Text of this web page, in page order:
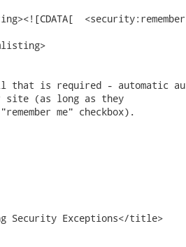
>
is required - automatic
site (as long as they
me" checkbox).
Security Exceptions</title>